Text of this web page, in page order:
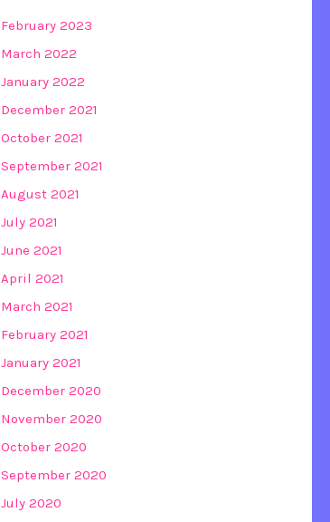
February 2023
March 2022
January 2022
December 2021
October 2021
September 2021
August 2021
July 2021
June 2021
April 2021
March 2021
February 2021
January 2021
December 2020
November 2020
October 2020
September 2020
July 2020